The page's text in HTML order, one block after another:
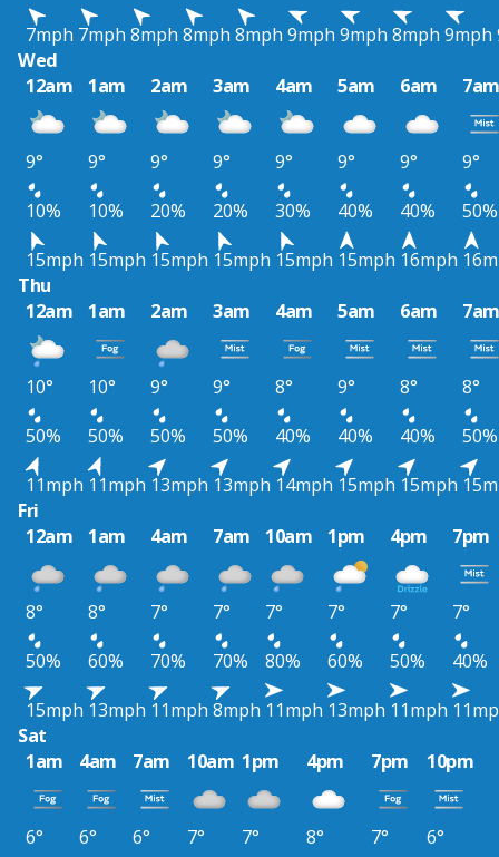
7mph 7mph 8mph 8mph 8mph 9mph 9mph 8mph 9mph
Wed
12am
1am 2am 3am 4am 5am 6am
9° 9° 9° 9° 9° 9° 9°
9°
10%
10% 20% 20% 30% 40% 40%
50%
15mph 15mph 15mph 15mph 15mph 15mph 16mph
Thu
12am
1am 2am 3am 4am 5am 6am
10° 10° 9° 9° 8° 9° 8°
8°
50%
50% 50% 50% 40% 40% 40%
50%
11mph 11mph 13mph 13mph 14mph 15mph 15mph
Fri
12am
1am 4am 7am 10am 1pm 4pm 7pm
8° 8° 7° 7° 7° 7° 7°
7°
50%
60% 70% 70% 80% 60% 50%
40%
15mph 13mph 11mph 8mph 11mph 13mph 11mph
Sat
1am
4am 7am 10am 1pm 4pm 7pm 10pm
6° 6° 6° 7° 7° 8° 7°
6°